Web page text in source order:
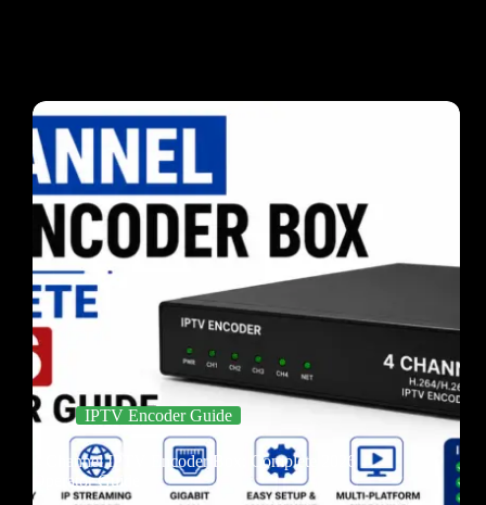
IPTV Encoder Guide
4 Channel IPTV Encoder Box: Complete 2026
Operator Guide